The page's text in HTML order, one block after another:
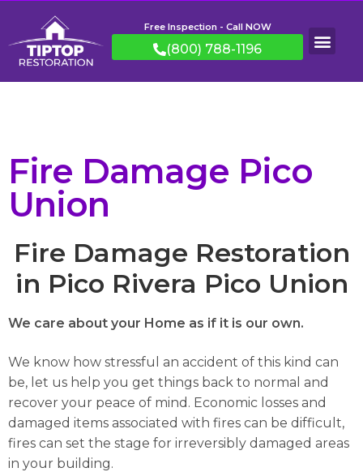
Free Inspection - Call NOW
(800) 788-1196
Fire Damage Pico
Union
Fire Damage Restoration
in Pico Rivera Pico Union
We care about your Home as if it is our own.
We know how stressful an accident of this kind can
be, let us help you get things back to normal and
recover your peace of mind. Economic losses and
damaged items associated with fires can be difficult,
fires can set the stage for irreversibly damaged areas
in your building.